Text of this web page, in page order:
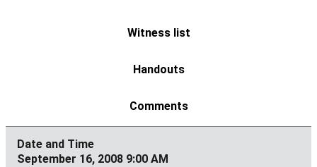
September 16, 2008 9:00 AM